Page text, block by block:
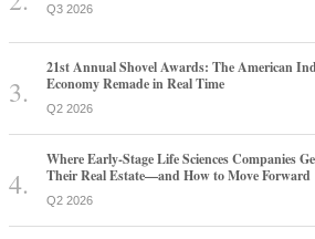
Q3 2026
21st Annual Shovel Awards: The American
Economy Remade in Real Time
Q2 2026
Where Early-Stage Life Sciences Companies
Their Real Estate—and How to Move Forward
Q2 2026